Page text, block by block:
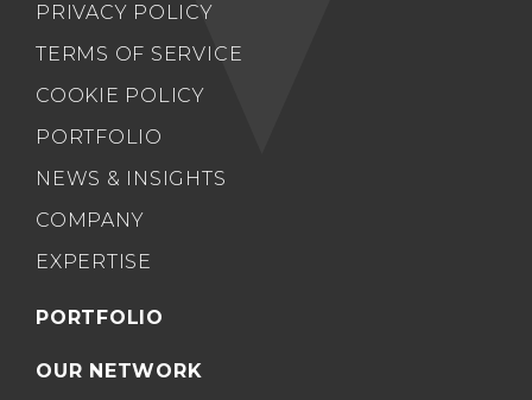
PRIVACY POLICY
TERMS OF SERVICE
COOKIE POLICY
PORTFOLIO
NEWS & INSIGHTS
COMPANY
EXPERTISE
PORTFOLIO
OUR NETWORK